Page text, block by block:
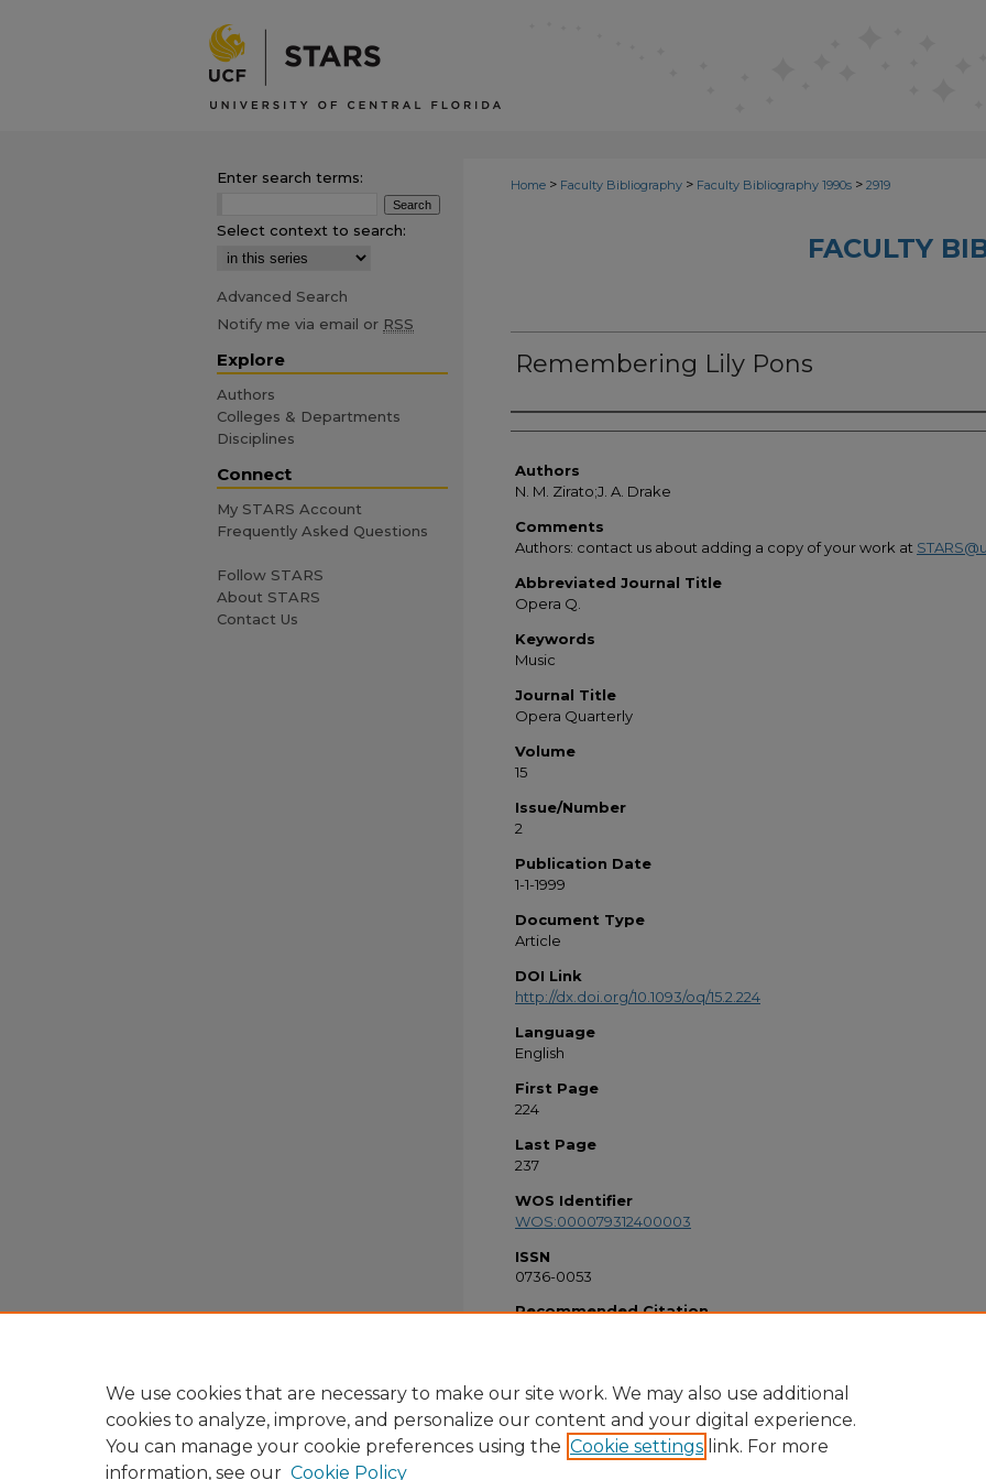
Home > Faculty Bibliography > Faculty Bibliography 1990s > 2919
FACULTY
Remembering Lily Pons
Authors
Authors
N. M. Zirato;J. A. Drake
Comments
Authors: contact us about adding a copy of your work at
Abbreviated Journal Title
Opera Q.
Keywords
Music
Journal Title
Opera Quarterly
Volume
15
Issue/Number
2
Publication Date
1-1-1999
Document Type
Article
DOI Link
http://dx.doi.org/10.1093/oq/15.2.224
Language
English
First Page
224
Last Page
237
WOS Identifier
WOS:000079312400003
ISSN
0736-0053
Recommended Citation
Enter search terms:
Select context to search:
Advanced Search
Notify me via email or RSS
Explore
Authors
Colleges & Departments
Disciplines
Connect
My STARS Account
Frequently Asked Questions
Follow STARS
About STARS
Contact Us
We use cookies that are necessary to make our site work. We may also use additional
cookies to analyze, improve, and personalize our content and your digital experience.
You can manage your cookie preferences using the Cookie settings link. For more
information, see our Cookie Policy